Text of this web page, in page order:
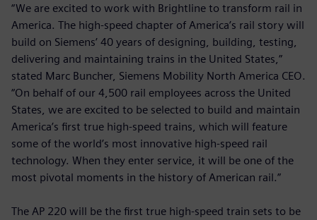
“We are excited to work with Brightline to transform rail in
America. The high-speed chapter of America’s rail story will
build on Siemens’ 40 years of designing, building, testing,
delivering and maintaining trains in the United States,”
stated Marc Buncher, Siemens Mobility North America CEO.
“On behalf of our 4,500 rail employees across the United
States, we are excited to be selected to build and maintain
America’s first true high-speed trains, which will feature
some of the world’s most innovative high-speed rail
technology. When they enter service, it will be one of the
most pivotal moments in the history of American rail.”
The AP 220 will be the first true high-speed train sets to be